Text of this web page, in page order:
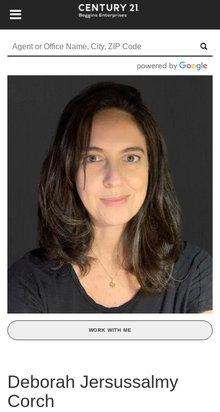
WORK WITH ME
Deborah Jersussalmy
Corch